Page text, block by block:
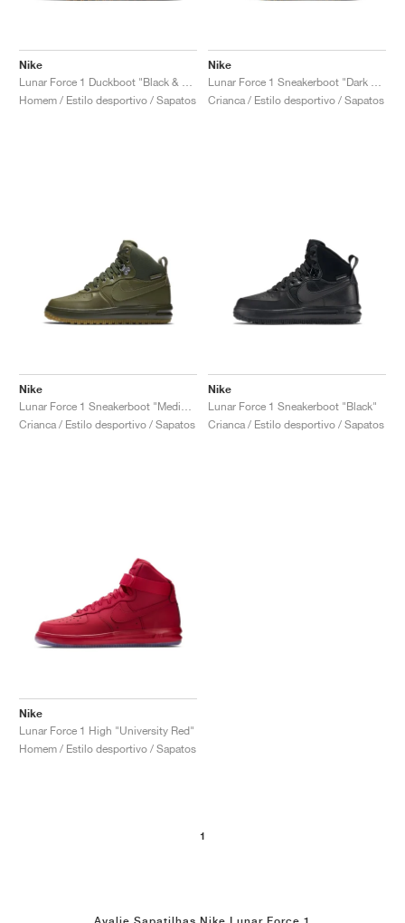
Nike
Homem / Estilo desportivo / Sapatos
Nike
Crianca / Estilo desportivo / Sapatos
Nike
Crianca / Estilo desportivo / Sapatos
Nike
Lunar Force 1 Sneakerboot "Black"
Crianca / Estilo desportivo / Sapatos
Nike
Lunar Force 1 High "University Red"
Homem / Estilo desportivo / Sapatos
1